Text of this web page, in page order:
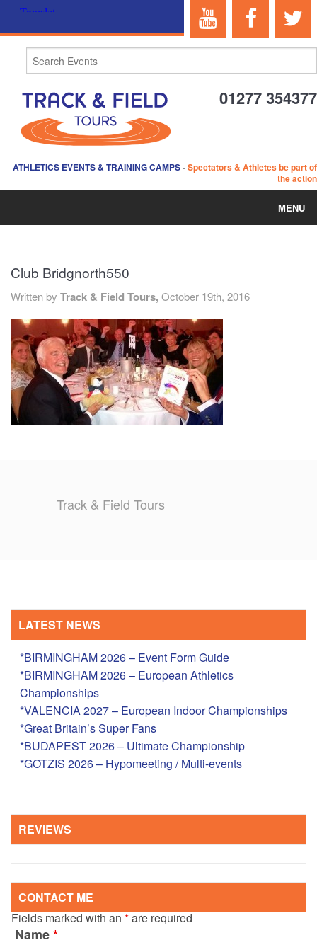
01277 354377
ATHLETICS EVENTS & TRAINING CAMPS-Spectators & Athletes be part of
the action
MENU
ABOUT US
EVENTS
TRAINING CAMPS
HISTORY
REVIEWS
INSURANCE
Club Bridgnorth550
Written by Track & Field Tours, October 19th, 2016
Track & Field Tours
LATEST NEWS
*BIRMINGHAM 2026 – Event Form Guide
*BIRMINGHAM 2026 – European Athletics
Championships
*VALENCIA 2027 – European Indoor Championships
*Great Britain’s Super Fans
*BUDAPEST 2026 – Ultimate Championship
*GOTZIS 2026 – Hypomeeting / Multi-events
REVIEWS
CONTACT ME
Fields marked with an*are required
Name*